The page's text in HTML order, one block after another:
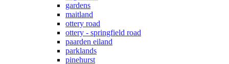
gardens
maitland
ottery road
ottery - springfield road
paarden eiland
parklands
pinehurst